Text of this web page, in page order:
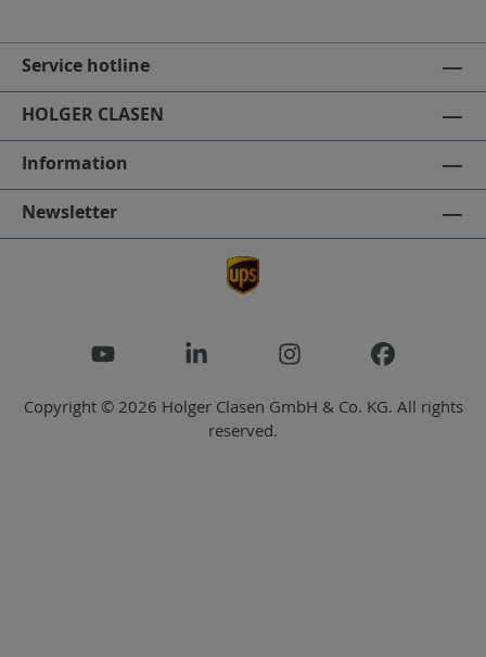
Service hotline
HOLGER CLASEN
Information
Newsletter
Copyright © 2026 Holger Clasen GmbH & Co. KG. All rights
reserved.